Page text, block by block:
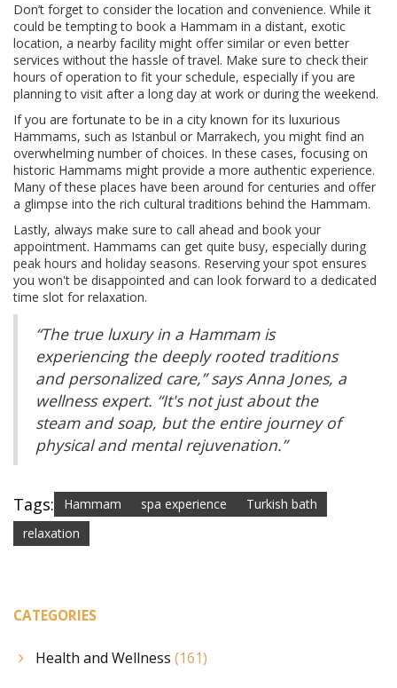
Don’t forget to consider the location and convenience. While it
could be tempting to book a Hammam in a distant, exotic
location, a nearby facility might offer similar or even better
services without the hassle of travel. Make sure to check their
hours of operation to fit your schedule, especially if you are
planning to visit after a long day at work or during the weekend.
If you are fortunate to be in a city known for its luxurious
Hammams, such as Istanbul or Marrakech, you might find an
overwhelming number of choices. In these cases, focusing on
historic Hammams might provide a more authentic experience.
Many of these places have been around for centuries and offer
a glimpse into the rich cultural traditions behind the Hammam.
Lastly, always make sure to call ahead and book your
appointment. Hammams can get quite busy, especially during
peak hours and holiday seasons. Reserving your spot ensures
you won't be disappointed and can look forward to a dedicated
time slot for relaxation.
“The true luxury in a Hammam is
experiencing the deeply rooted traditions
and personalized care,” says Anna Jones, a
wellness expert. “It's not just about the
steam and soap, but the entire journey of
physical and mental rejuvenation.”
Tags: Hammam spa experience
Turkish bath
relaxation
CATEGORIES
Health and Wellness (161)